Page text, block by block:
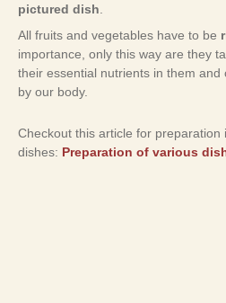
pictured dish
All fruits and vegetables have to be
importance, only this way are they
their essential nutrients in them
by our body.
Checkout this article for preparation
dishes: Preparation of various